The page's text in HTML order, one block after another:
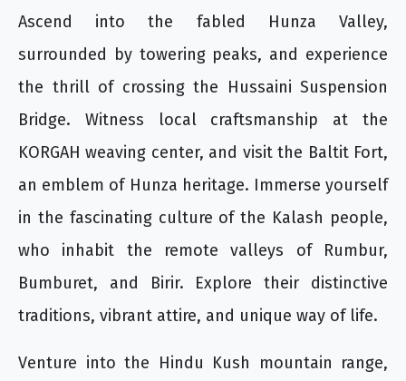
Ascend into the fabled Hunza Valley,
surrounded by towering peaks, and experience
the thrill of crossing the Hussaini Suspension
Bridge. Witness local craftsmanship at the
KORGAH weaving center, and visit the Baltit Fort,
an emblem of Hunza heritage. Immerse yourself
in the fascinating culture of the Kalash people,
who inhabit the remote valleys of Rumbur,
Bumburet, and Birir. Explore their distinctive
traditions, vibrant attire, and unique way of life.
Venture into the Hindu Kush mountain range,